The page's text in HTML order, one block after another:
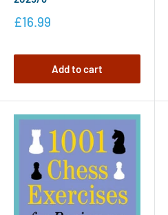
£16.99
Add to cart